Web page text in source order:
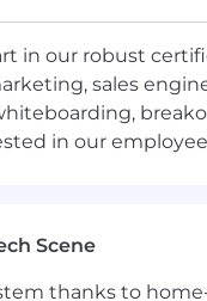
and vision
disability
and dependent
in our robust
sales
in our
Scene
thanks to